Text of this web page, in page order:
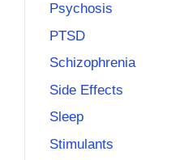
Psychosis
PTSD
Schizophrenia
Side Effects
Sleep
Stimulants